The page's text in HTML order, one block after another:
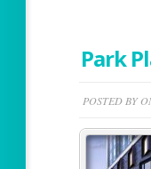
Park
POSTED BY